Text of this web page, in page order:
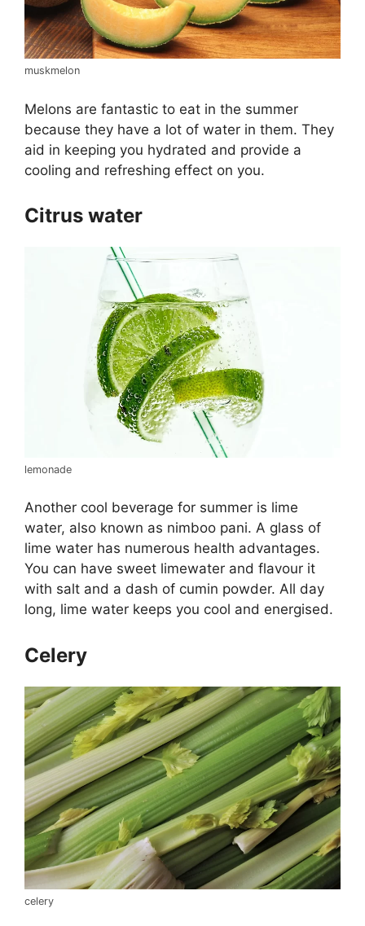
muskmelon
Melons are fantastic to eat in the summer
because they have a lot of water in them. They
aid in keeping you hydrated and provide a
cooling and refreshing effect on you.
Citrus water
lemonade
Another cool beverage for summer is lime
water, also known as nimboo pani. A glass of
lime water has numerous health advantages.
You can have sweet limewater and flavour it
with salt and a dash of cumin powder. All day
long, lime water keeps you cool and energised.
Celery
celery